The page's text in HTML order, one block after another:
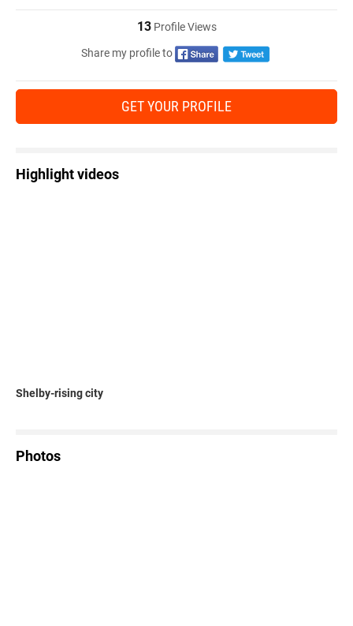
13Profile Views
Share my profile to
GET YOUR PROFILE
Highlight videos
Shelby-rising city
Photos